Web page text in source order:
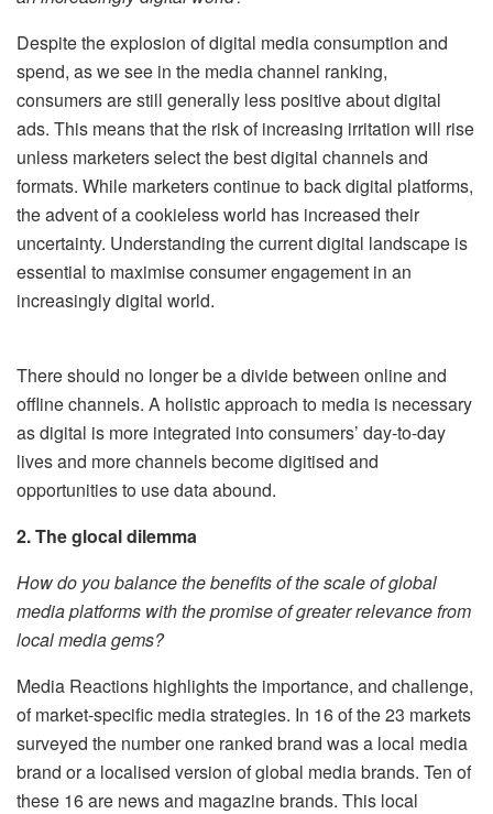
Despite the explosion of digital media consumption and
spend, as we see in the media channel ranking,
consumers are still generally less positive about digital
ads. This means that the risk of increasing irritation will rise
unless marketers select the best digital channels and
formats. While marketers continue to back digital platforms,
the advent of a cookieless world has increased their
uncertainty. Understanding the current digital landscape is
essential to maximise consumer engagement in an
increasingly digital world.
There should no longer be a divide between online and
offline channels. A holistic approach to media is necessary
as digital is more integrated into consumers’ day-to-day
lives and more channels become digitised and
opportunities to use data abound.
2. The glocal dilemma
How do you balance the benefits of the scale of global
media platforms with the promise of greater relevance from
local media gems?
Media Reactions highlights the importance, and challenge,
of market-specific media strategies. In 16 of the 23 markets
surveyed the number one ranked brand was a local media
brand or a localised version of global media brands. Ten of
these 16 are news and magazine brands. This local